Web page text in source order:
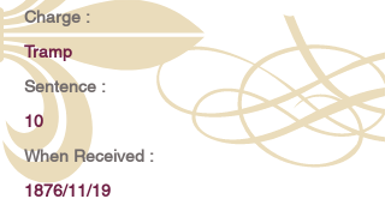
Charge :
Tramp
Sentence :
10
When Received :
1876/11/19